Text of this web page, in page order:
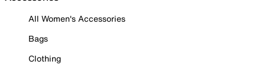
All Women's Accessories
Bags
Clothing